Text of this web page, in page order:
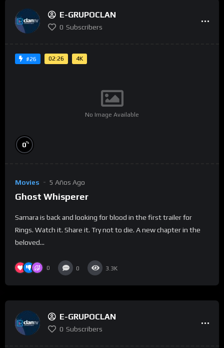
E-GRUPOCLAN
0 Subscribers
#26 02:26 4K
No Image Available
0%
Movies 5 Años Ago
Ghost Whisperer
Samara is back and looking for blood in the first trailer for
Rings. Watch it. Share it. Try not to die. A new chapter in the
beloved...
0 0 3.3K
E-GRUPOCLAN
0 Subscribers